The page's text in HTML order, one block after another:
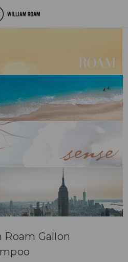
Roam Gallon